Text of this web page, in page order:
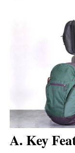
A. Key